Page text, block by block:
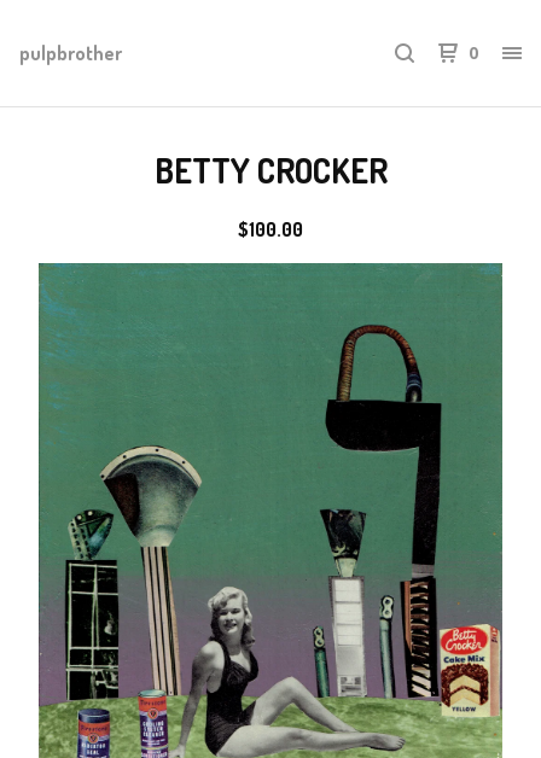
pulpbrother 0
BETTY CROCKER
$100.00